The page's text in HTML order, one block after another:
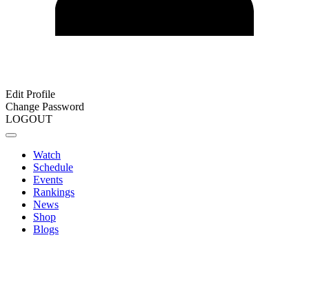
Edit Profile
Change Password
LOGOUT
Watch
Schedule
Events
Rankings
News
Shop
Blogs